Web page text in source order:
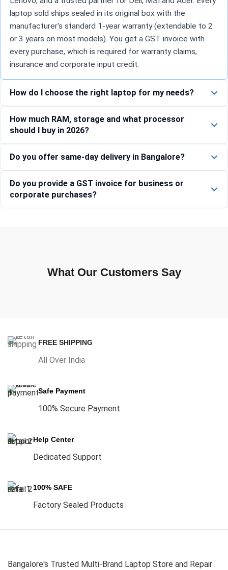
laptop sold ships sealed in its original box with the
manufacturer's standard 1-year warranty (extendable to 2
or 3 years on most models). You get a GST invoice with
every purchase, which is required for warranty claims,
insurance and corporate input credit.
How do I choose the right laptop for my needs?
How much RAM, storage and what processor
should I buy in 2026?
Do you offer same-day delivery in Bangalore?
Do you provide a GST invoice for business or
corporate purchases?
What Our Customers Say
FREE SHIPPING
All Over India
Safe Payment
100% Secure Payment
Help Center
Dedicated Support
100% SAFE
Factory Sealed Products
Bangalore's Trusted Multi-Brand Laptop Store and Repair